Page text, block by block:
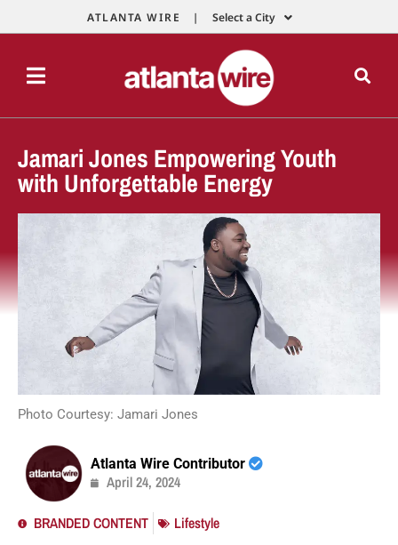
ATLANTA WIRE | Select a City
Jamari Jones Empowering Youth
with Unforgettable Energy
Photo Courtesy: Jamari Jones
Atlanta Wire Contributor
April 24, 2024
BRANDED CONTENT Lifestyle